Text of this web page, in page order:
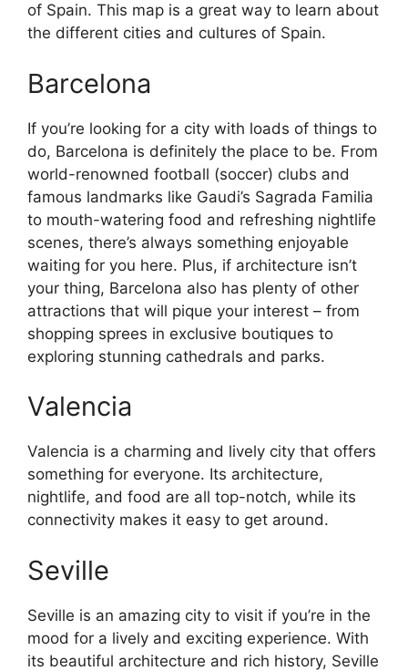
of Spain. This map is a great way to learn about
the different cities and cultures of Spain.
Barcelona
If you’re looking for a city with loads of things to
do, Barcelona is definitely the place to be. From
world-renowned football (soccer) clubs and
famous landmarks like Gaudi’s Sagrada Familia
to mouth-watering food and refreshing nightlife
scenes, there’s always something enjoyable
waiting for you here. Plus, if architecture isn’t
your thing, Barcelona also has plenty of other
attractions that will pique your interest – from
shopping sprees in exclusive boutiques to
exploring stunning cathedrals and parks.
Valencia
Valencia is a charming and lively city that offers
something for everyone. Its architecture,
nightlife, and food are all top-notch, while its
connectivity makes it easy to get around.
Seville
Seville is an amazing city to visit if you’re in the
mood for a lively and exciting experience. With
its beautiful architecture and rich history, Seville